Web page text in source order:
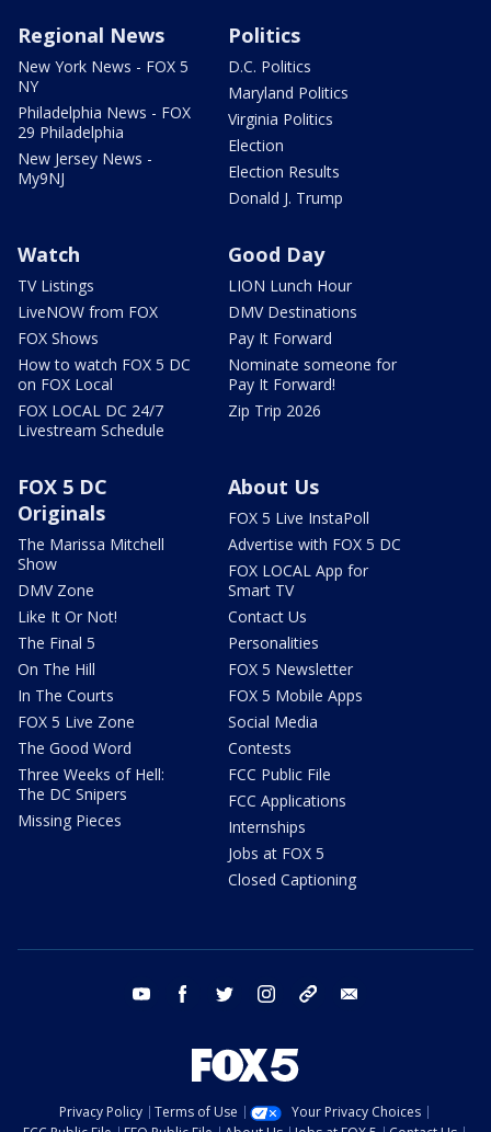
Regional News
New York News - FOX 5
NY
Philadelphia News - FOX
29 Philadelphia
New Jersey News -
My9NJ
Politics
D.C. Politics
Maryland Politics
Virginia Politics
Election
Election Results
Donald J. Trump
Watch
TV Listings
LiveNOW from FOX
FOX Shows
How to watch FOX 5 DC
on FOX Local
FOX LOCAL DC 24/7
Livestream Schedule
Good Day
LION Lunch Hour
DMV Destinations
Pay It Forward
Nominate someone for
Pay It Forward!
Zip Trip 2026
FOX 5 DC
Originals
The Marissa Mitchell
Show
DMV Zone
Like It Or Not!
The Final 5
On The Hill
In The Courts
FOX 5 Live Zone
The Good Word
Three Weeks of Hell:
The DC Snipers
Missing Pieces
About Us
FOX 5 Live InstaPoll
Advertise with FOX 5 DC
FOX LOCAL App for
Smart TV
Contact Us
Personalities
FOX 5 Newsletter
FOX 5 Mobile Apps
Social Media
Contests
FCC Public File
FCC Applications
Internships
Jobs at FOX 5
Closed Captioning
youtube facebook twitter instagram tiktok
Privacy Policy Terms of Use
Your Privacy Choices